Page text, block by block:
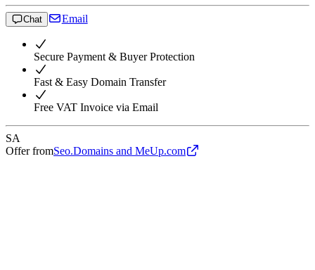
Chat Email
Secure Payment & Buyer Protection
Fast & Easy Domain Transfer
Free VAT Invoice via Email
SA
Offer fromSeo.Domains and MeUp.com